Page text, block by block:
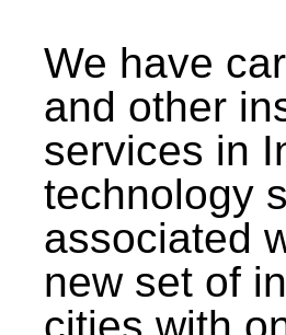
We have
and other
services in
technology
associated
new set of